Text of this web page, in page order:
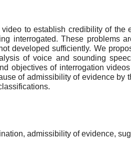
to establish credibility of the
interrogated. These problems
developed sufficiently. We
of voice and sounding
objectives of interrogation
of admissibility of evidence by
admissibility of evidence,